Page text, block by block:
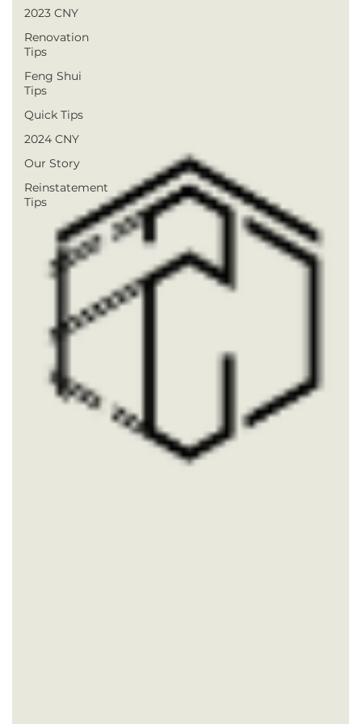
2023 CNY
Renovation
Tips
Feng Shui
Tips
Quick Tips
2024 CNY
Our Story
Reinstatement
Tips